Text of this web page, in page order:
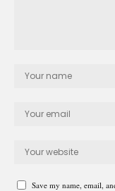
Save my name, email,